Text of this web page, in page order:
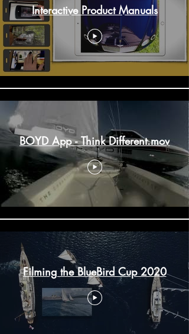
Interactive Product Manuals
BOYD App - Think Different.mov
Filming the BlueBird Cup 2020